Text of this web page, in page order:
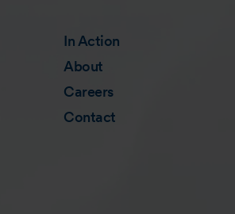
In Action
About
Careers
Contact